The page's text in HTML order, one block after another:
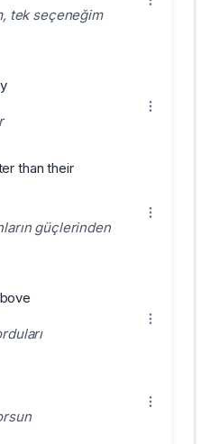
tek seçeneğim
than their
güçlerinden